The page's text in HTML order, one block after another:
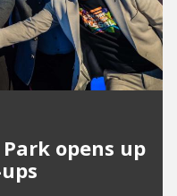
Park opens up